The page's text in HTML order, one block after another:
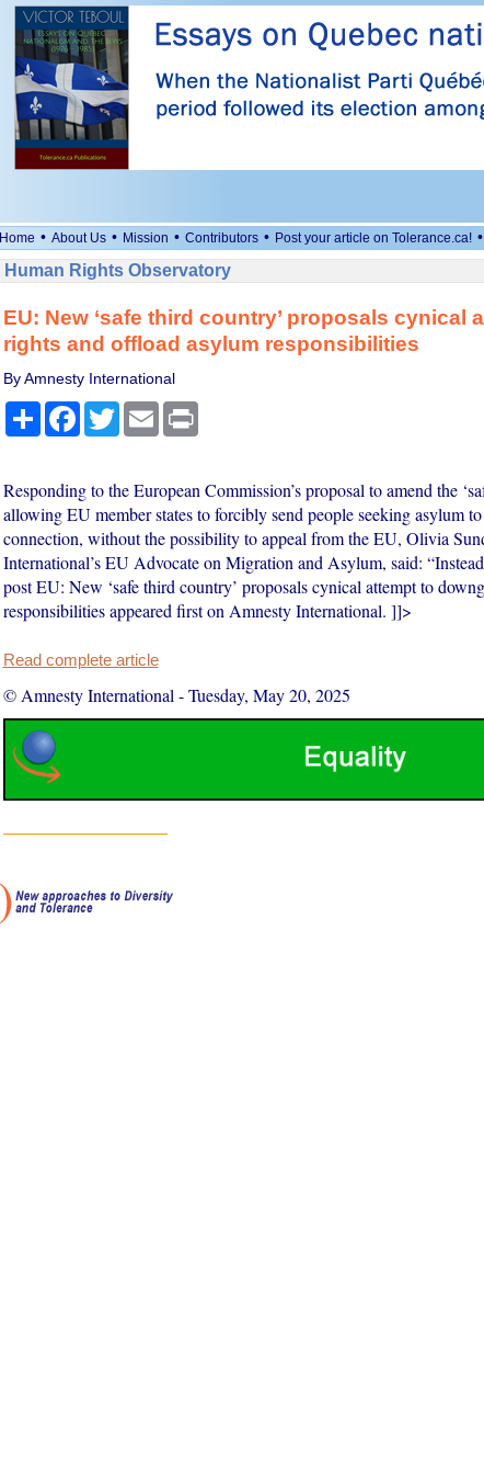
Home • About Us • Mission • Contributors • Post your article on Tolerance.ca! •
Human Rights Observatory
EU: New ‘safe third country’ proposals cynical
rights and offload asylum responsibilities
By Amnesty International
ShareFacebook
TwitterEmail Print
Responding to the European Commission’s proposal to amend the
allowing EU member states to forcibly send people seeking asylum
connection, without the possibility to appeal from the EU, Olivia
International’s EU Advocate on Migration and Asylum, said:
post EU: New ‘safe third country’ proposals cynical attempt to
responsibilities appeared first on Amnesty International. ]]>
Read complete article
© Amnesty International -Tuesday, May 20, 2025